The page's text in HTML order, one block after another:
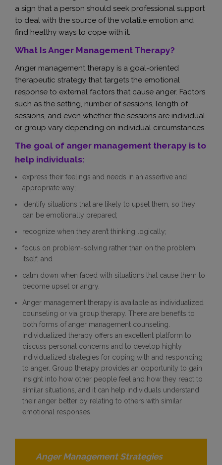
a sign that a person should seek professional support
to deal with the source of the volatile emotion and
find healthy ways to cope with it.
What Is Anger Management Therapy?
Anger management therapy is a goal-oriented
therapeutic strategy that targets the emotional
response to external factors that cause anger. Factors
such as the setting, number of sessions, length of
sessions, and even whether the sessions are individual
or group vary depending on individual circumstances.
The goal of anger management therapy is to
help individuals:
express their feelings and needs in an assertive and
appropriate way;
identify situations that are likely to upset them, so they
can be emotionally prepared;
recognize when they aren’t thinking logically;
focus on problem-solving rather than on the problem
itself; and
calm down when faced with situations that cause them to
become upset or angry.
Anger management therapy is available as individualized
counseling or via group therapy. There are benefits to
both forms of anger management counseling.
Individualized therapy offers an excellent platform to
discuss personal concerns and to develop highly
individualized strategies for coping with and responding
to anger. Group therapy provides an opportunity to gain
insight into how other people feel and how they react to
similar situations, and it can help individuals understand
their anger better by relating to others with similar
emotional responses.
Anger Management Strategies